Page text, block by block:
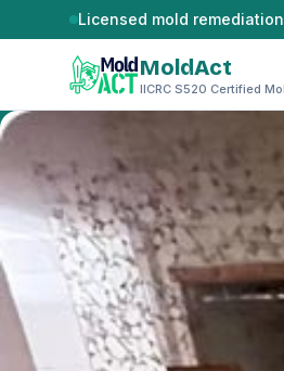
Skip to contentLicensed mold
MoldAct
IICRC S520 Certified